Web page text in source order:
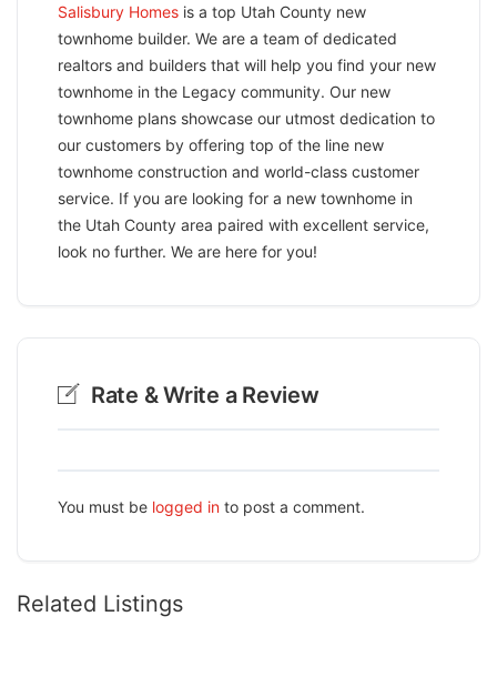
Salisbury Homes is a top Utah County new
townhome builder. We are a team of dedicated
realtors and builders that will help you find your new
townhome in the Legacy community. Our new
townhome plans showcase our utmost dedication to
our customers by offering top of the line new
townhome construction and world-class customer
service. If you are looking for a new townhome in
the Utah County area paired with excellent service,
look no further. We are here for you!
Rate & Write a Review
You must be logged in to post a comment.
Related Listings